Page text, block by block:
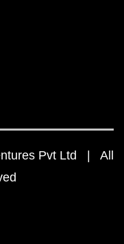
Pvt Ltd | All